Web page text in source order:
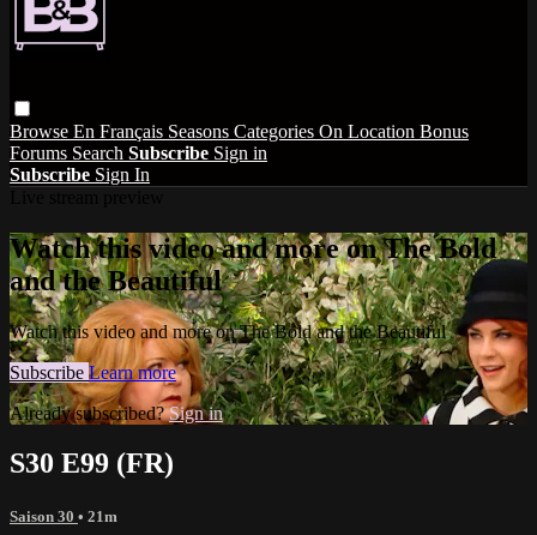
Browse En Français Seasons Categories On Location Bonus
Forums Search Subscribe Sign in
Subscribe Sign In
Watch this video and more on The Bold
and the Beautiful
Watch this video and more on The Bold and the Beautiful
Subscribe Learn more
Already subscribed?Sign in
S30 E99 (FR)
Saison 30 • 21m